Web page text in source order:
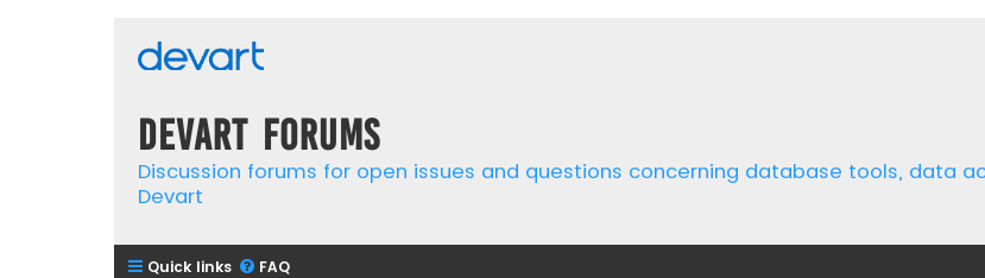
Devart Forums
Discussion forums for open issues and questions concerning database tools, data
Devart
Quick links FAQ